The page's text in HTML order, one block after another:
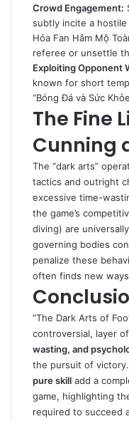
Crowd Engagement:
subtly incite a hostile
Hóa Fan Hâm Mộ
referee or unsettle
Exploiting Opponent
known for short
“Bóng Đá và Sức
The Fine
Cunning
The “dark arts”
tactics and outright
excessive time-
the game’s
diving) are
governing bodies
penalize these
often finds new
“The Dark Arts of
controversial, layer
wasting, and
the pursuit of
pure skill add a
game, highlighting
required to succeed